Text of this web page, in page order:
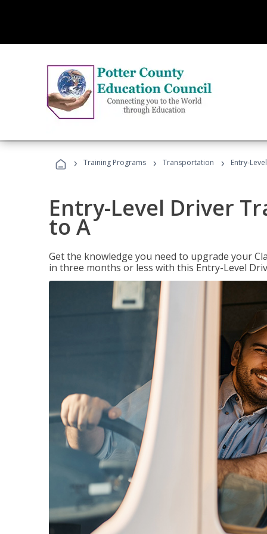
› Training Programs › Transportation › Entry-
Entry-Level Driver
to A
Get the knowledge you need to upgrade your
in three months or less with this Entry-Level